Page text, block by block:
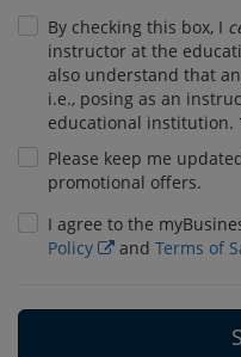
By checking this box, I
instructor at the
also understand that
i.e., posing as an
educational institution.
Please keep me
promotional offers.
I agree to the
Policy
and Terms of